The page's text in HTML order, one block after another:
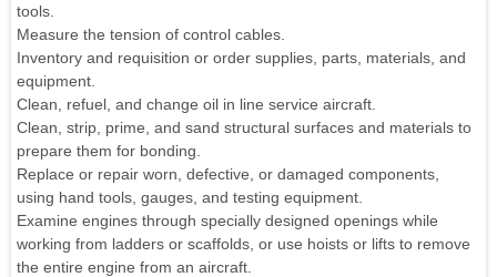
tools.
Measure the tension of control cables.
Inventory and requisition or order supplies, parts, materials, and
equipment.
Clean, refuel, and change oil in line service aircraft.
Clean, strip, prime, and sand structural surfaces and materials to
prepare them for bonding.
Replace or repair worn, defective, or damaged components,
using hand tools, gauges, and testing equipment.
Examine engines through specially designed openings while
working from ladders or scaffolds, or use hoists or lifts to remove
the entire engine from an aircraft.